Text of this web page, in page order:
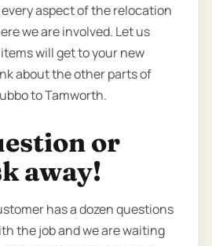
aspect of the relocation
we are involved. Let us
will get to your new
about the other parts of
to Tamworth.
or
away!
has a dozen questions
the job and we are waiting